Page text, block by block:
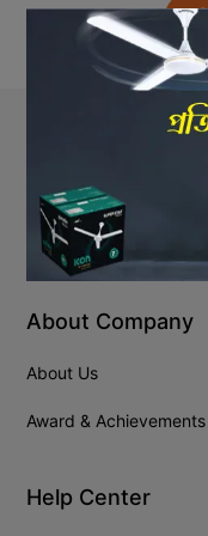
About Company
About Us
Award & Achievements
Help Center